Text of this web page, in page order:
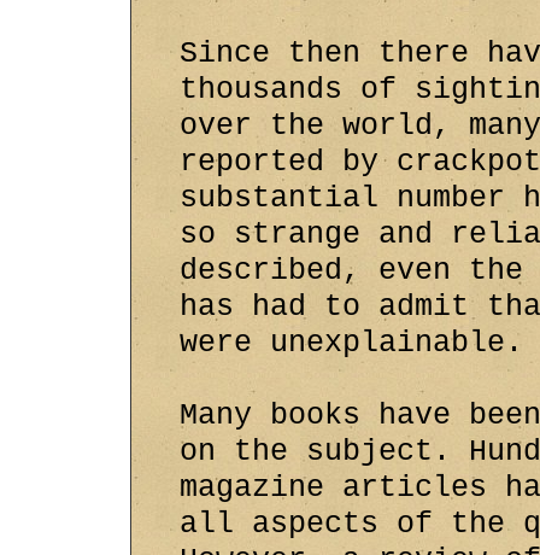
Since then there
thousands of
over the world,
reported by
substantial number
so strange and
described, even
has had to admit
were unexplainable.
Many books have
on the subject.
magazine articles
all aspects of the